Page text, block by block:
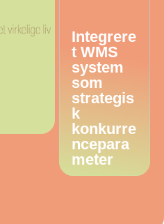
Integrere
t WMS
system
som
strategis
k
konkurre
ncepara
meter